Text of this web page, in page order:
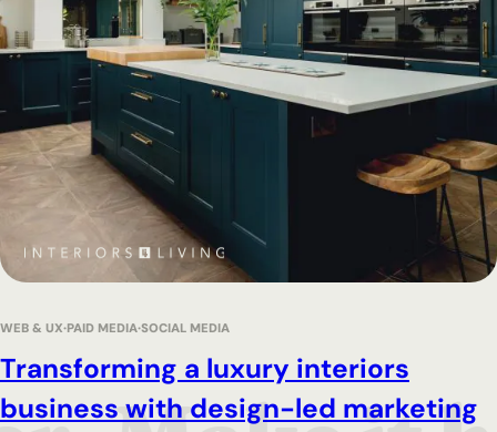
Transforming a luxury interiors
business with design-led marketing
WEB & UX PAID MEDIA SOCIAL MEDIA